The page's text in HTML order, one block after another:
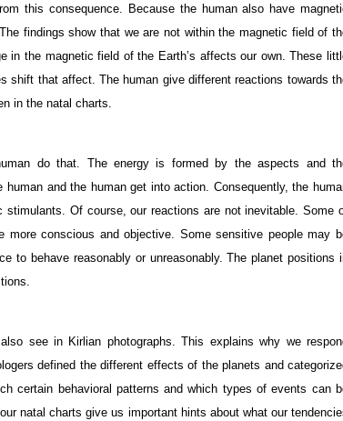
this consequence. Because the human also have
findings show that we are not within the magnetic field of
in the magnetic field of the Earth’s affects our own. These
shift that affect. The human give different reactions towards
in the natal charts.
do that. The energy is formed by the aspects and
and the human get into action. Consequently, the
Of course, our reactions are not inevitable. Some
conscious and objective. Some sensitive people may
to behave reasonably or unreasonably. The planet positions
see in Kirlian photographs. This explains why we
defined the different effects of the planets and
certain behavioral patterns and which types of events can
natal charts give us important hints about what our